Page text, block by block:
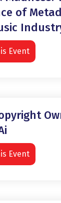
of
Event
Event